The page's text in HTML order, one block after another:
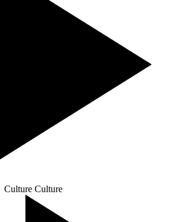
Culture Culture